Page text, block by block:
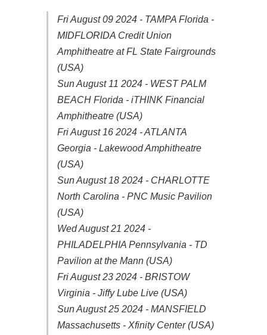
Fri August 09 2024 - TAMPA Florida -
MIDFLORIDA Credit Union
Amphitheatre at FL State Fairgrounds
(USA)
Sun August 11 2024 - WEST PALM
BEACH Florida - iTHINK Financial
Amphitheatre (USA)
Fri August 16 2024 - ATLANTA
Georgia - Lakewood Amphitheatre
(USA)
Sun August 18 2024 - CHARLOTTE
North Carolina - PNC Music Pavilion
(USA)
Wed August 21 2024 -
PHILADELPHIA Pennsylvania - TD
Pavilion at the Mann (USA)
Fri August 23 2024 - BRISTOW
Virginia - Jiffy Lube Live (USA)
Sun August 25 2024 - MANSFIELD
Massachusetts - Xfinity Center (USA)